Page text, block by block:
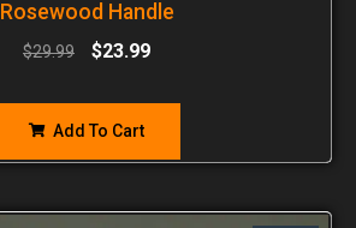
Rosewood Handle
$29.99 $23.99
Add To Cart